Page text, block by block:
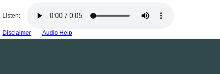
Listen:
Disclaimer Audio Help